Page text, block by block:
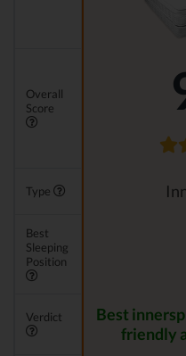
Overall
Score
Type
Best
Sleeping
Position
Verdict
Best
friendly